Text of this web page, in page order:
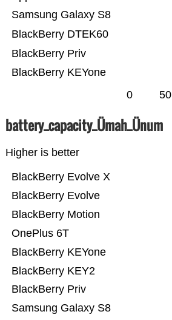
BlackBerry KEYone
BlackBerry Priv
BlackBerry DTEK60
Samsung Galaxy S8
0 50
battery_capacity_Ümah_Ünum
Higher is better
Samsung Galaxy S8
BlackBerry Priv
BlackBerry KEY2
BlackBerry KEYone
OnePlus 6T
BlackBerry Motion
BlackBerry Evolve
BlackBerry Evolve X